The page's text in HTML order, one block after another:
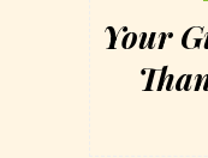
Your